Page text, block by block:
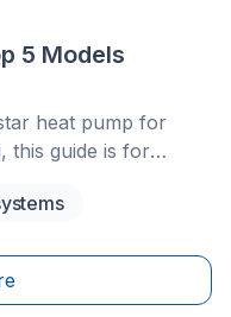
5 Models
heat pump for
this guide is for
model
and HSPF2. It’ll help
your home setup